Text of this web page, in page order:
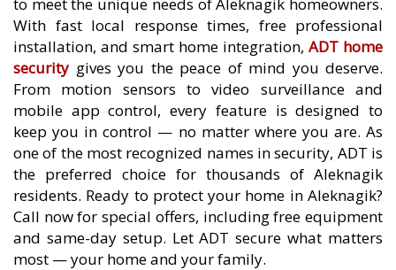
With fast local response times, free professional
installation, and smart home integration, ADT home
security gives you the peace of mind you deserve.
From motion sensors to video surveillance and
mobile app control, every feature is designed to
keep you in control — no matter where you are. As
one of the most recognized names in security, ADT is
the preferred choice for thousands of Aleknagik
residents. Ready to protect your home in Aleknagik?
Call now for special offers, including free equipment
and same-day setup. Let ADT secure what matters
most — your home and your family.